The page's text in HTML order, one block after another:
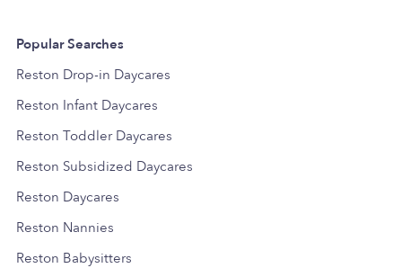
Popular Searches
Reston Drop-in Daycares
Reston Infant Daycares
Reston Toddler Daycares
Reston Subsidized Daycares
Reston Daycares
Reston Nannies
Reston Babysitters